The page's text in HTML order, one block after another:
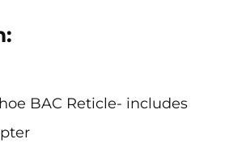
BAC Reticle- includes